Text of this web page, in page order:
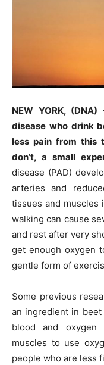
NEW YORK,
disease who drink
less pain from this
don’t, a small
disease (PAD)
arteries and
tissues and muscles
walking can cause
and rest after very
get enough oxygen
gentle form of
Some previous
an ingredient in
blood and oxygen
muscles to use
people who are less